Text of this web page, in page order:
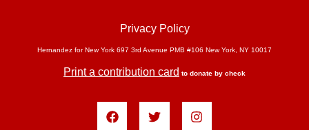
Privacy Policy
Hernandez for New York 697 3rd Avenue PMB #106 New York, NY 10017
Print a contribution card to donate by check